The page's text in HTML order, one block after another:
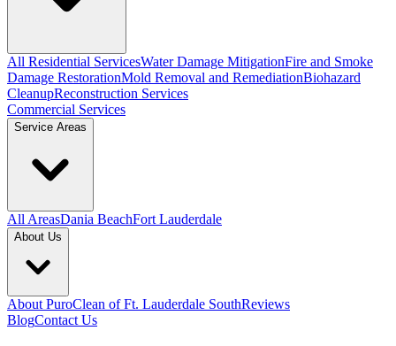
All Residential ServicesWater Damage MitigationFire and Smoke
Damage RestorationMold Removal and RemediationBiohazard
CleanupReconstruction Services
Commercial Services
Service Areas
All AreasDania BeachFort Lauderdale
About Us
About PuroClean of Ft. Lauderdale SouthReviews
BlogContact Us